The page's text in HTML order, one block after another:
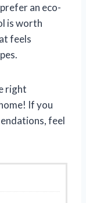
an eco-
is worth
feels
right
If you
feel